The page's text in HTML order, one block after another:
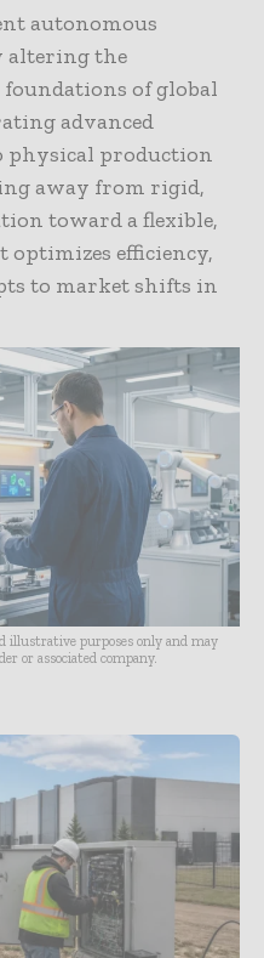
autonomous
altering the
of global
advanced
production
away from rigid,
toward a flexible,
optimizes efficiency,
to market shifts in
illustrative purposes only and may
or associated company.